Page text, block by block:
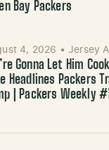
Bay Packers
4, 2026 • Jersey
Gonna Let Him
Headlines Packers
| Packers Weekly